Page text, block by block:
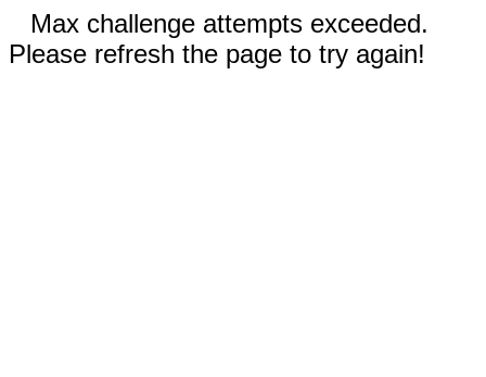
Max challenge attempts exceeded.
Please refresh the page to try again!